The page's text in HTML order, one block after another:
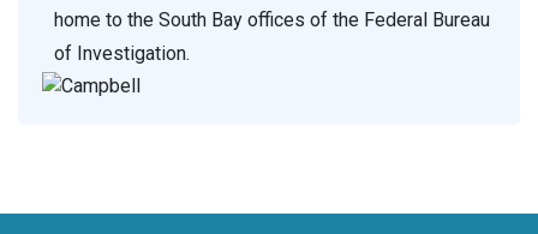
home to the South Bay offices of the Federal Bureau
of Investigation.